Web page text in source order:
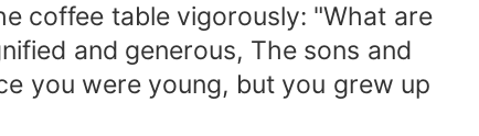
coffee table vigorously: "What are
and generous, The sons and
you were young, but you grew up